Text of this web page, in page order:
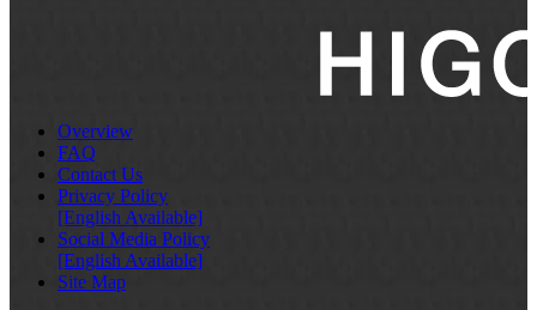
Overview
FAQ
Contact Us
Privacy Policy
[English Available]
Social Media Policy
[English Available]
Site Map